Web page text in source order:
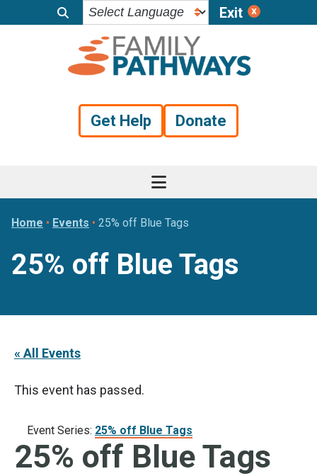
Exit
Get Help Donate
Home • Events • 25% off Blue Tags
25% off Blue Tags
« All Events
This event has passed.
Event Series: 25% off Blue Tags
25% off Blue Tags